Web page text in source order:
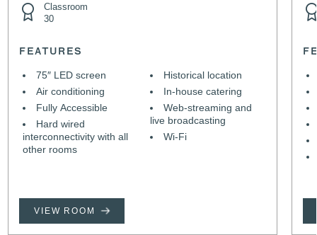
Classroom
30
FEATURES
75″ LED screen
Air conditioning
Fully Accessible
Hard wired
interconnectivity with all
other rooms
Historical location
In-house catering
Web-streaming and
live broadcasting
Wi-Fi
VIEW ROOM